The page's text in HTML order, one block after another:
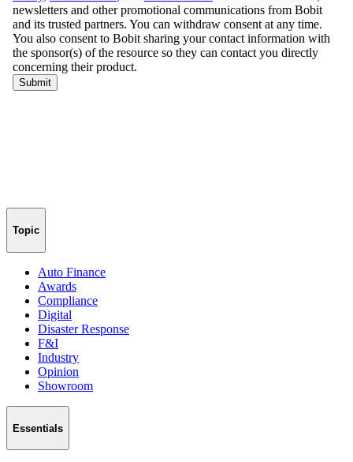
Topic
Auto Finance
Awards
Compliance
Digital
Disaster Response
F&I
Industry
Opinion
Showroom
Essentials